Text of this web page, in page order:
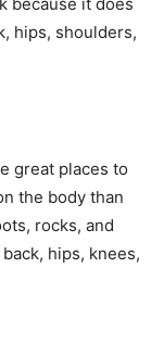
hips, shoulders,
great places to
the body than
rocks, and
hips, knees,